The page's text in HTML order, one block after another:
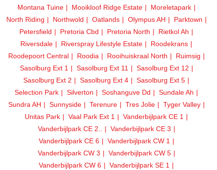
Montana Tuine
Mooikloof Ridge Estate
Moreletapark
North Riding
Northwold Oatlands Olympus AH
Parktown
Petersfield
Pretoria Cbd Pretoria North
Rietkol Ah
Riversdale
Riverspray Lifestyle Estate
Roodekrans
Roodepoort Central
Roodia Rooihuiskraal North
Ruimsig
Sasolburg Ext 1
Sasolburg Ext 11
Sasolburg Ext 12
Sasolburg Ext 2
Sasolburg Ext 4
Sasolburg Ext 5
Selection Park
Silverton Soshanguve Dd
Sundale Ah
Sundra AH
Sunnyside Terenure Tres Jolie
Tyger Valley
Unitas Park
Vaal Park Ext 1
Vanderbijlpark CE 1
Vanderbijlpark CE 2..
Vanderbijlpark CE 3
Vanderbijlpark CE 6
Vanderbijlpark CW 1
Vanderbijlpark CW 3
Vanderbijlpark CW 5
Vanderbijlpark CW 6
Vanderbijlpark SE 1